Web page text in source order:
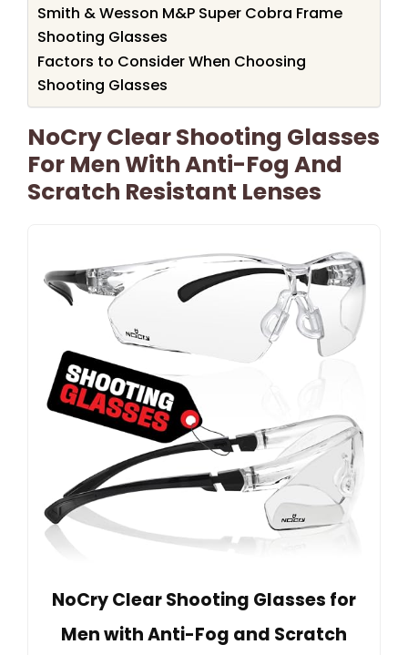
Smith & Wesson M&P Super Cobra Frame
Shooting Glasses
Factors to Consider When Choosing
Shooting Glasses
NoCry Clear Shooting Glasses
For Men With Anti-Fog And
Scratch Resistant Lenses
NoCry Clear Shooting Glasses for
Men with Anti-Fog and Scratch